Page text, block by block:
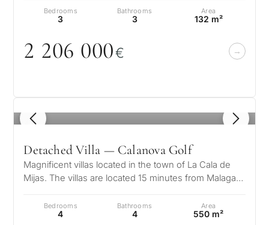
Bedrooms
3
Bathrooms
3
Area
132 m²
2 206 000€
1 / 8
Detached Villa — Calanova Golf
Magnificent villas located in the town of La Cala de
Mijas. The villas are located 15 minutes from Malaga
Bedrooms
4
Bathrooms
4
Area
550 m²